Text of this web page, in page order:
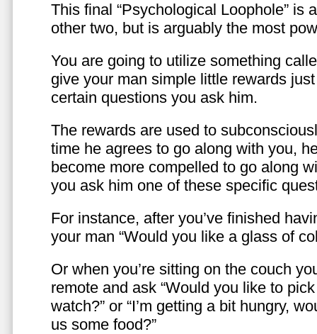
This final “Psychological Loophole” is
other two, but is arguably the most
You are going to utilize something
give your man simple little rewards just
certain questions you ask him.
The rewards are used to
time he agrees to go along with you,
become more compelled to go along
you ask him one of these specific
For instance, after you’ve finished
your man “Would you like a glass of
Or when you’re sitting on the couch
remote and ask “Would you like to
watch?” or “I’m getting a bit hungry,
us some food?”